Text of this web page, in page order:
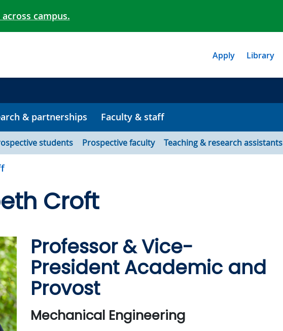
campus.
Apply Library
& partnerships Faculty & staff
students Prospective faculty Teaching & research assistants
Croft
Professor & Vice-
President Academic and
Provost
Mechanical Engineering